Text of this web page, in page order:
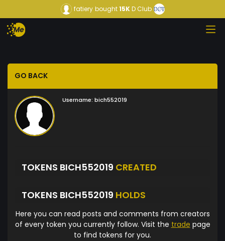
fatiery bought15KD Club
GO BACK
Username: bich552019
TOKENS BICH552019 CREATED
TOKENS BICH552019 HOLDS
Here you can read posts and comments from creators
of every token you currently follow. Visit the trade page
to find tokens for you.